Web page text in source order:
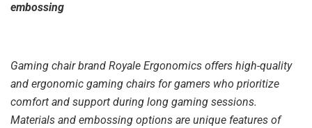
embossing
Gaming chair brand Royale Ergonomics offers high-quality
and ergonomic gaming chairs for gamers who prioritize
comfort and support during long gaming sessions.
Materials and embossing options are unique features of